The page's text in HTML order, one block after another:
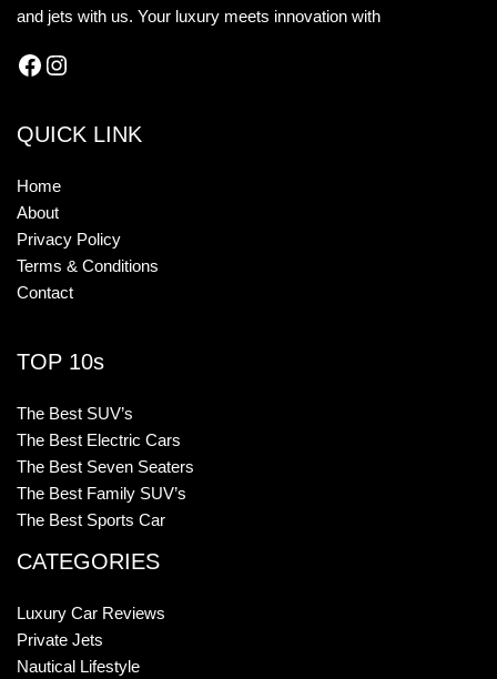
and jets with us. Your luxury meets innovation with
QUICK LINK
Home
About
Privacy Policy
Terms & Conditions
Contact
TOP 10s
The Best SUV’s
The Best Electric Cars
The Best Seven Seaters
The Best Family SUV’s
The Best Sports Car
CATEGORIES
Luxury Car Reviews
Private Jets
Nautical Lifestyle